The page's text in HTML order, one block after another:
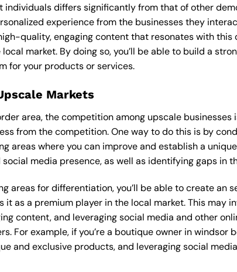
individuals differs significantly from that of other
experience from the businesses they
quality, engaging content that resonates with
market. By doing so, you’ll be able to build a
for your products or services.
Markets
area, the competition among upscale
from the competition. One way to do this is by
areas where you can improve and establish a
media presence, as well as identifying gaps in
areas for differentiation, you’ll be able to create an
as a premium player in the local market. This may
content, and leveraging social media and other
For example, if you’re a boutique owner in windsor
and exclusive products, and leveraging social